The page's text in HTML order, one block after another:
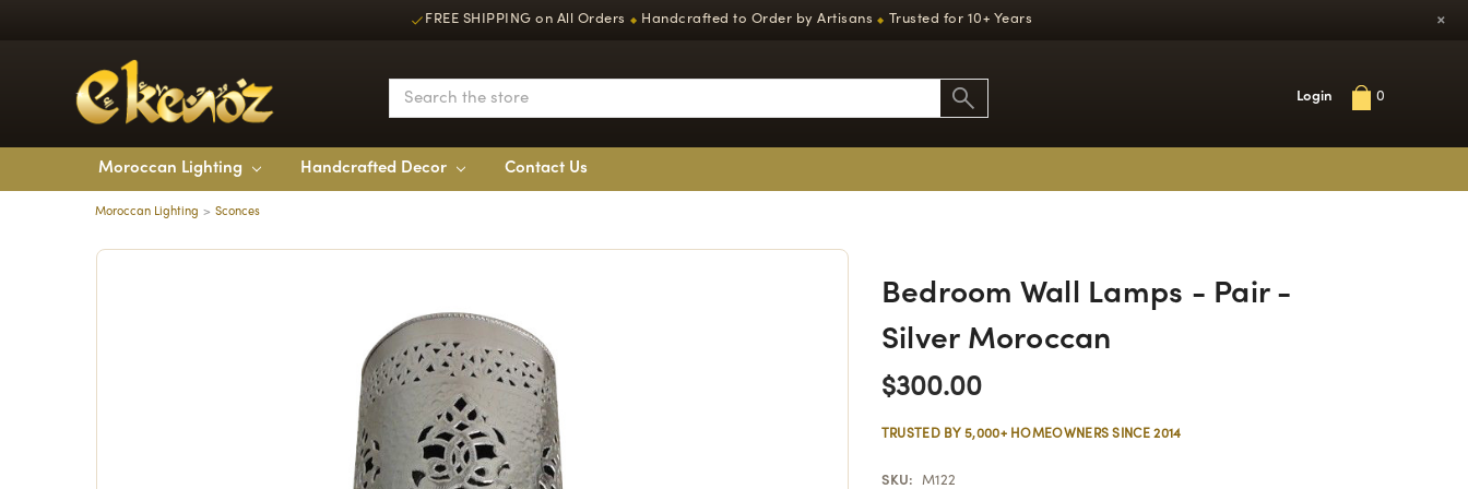
FREE SHIPPING on All Orders ◆ Handcrafted to Order by Artisans ◆ Trusted for 10+ Years ×
Login 0
Moroccan Lighting Handcrafted Decor Contact Us
Moroccan Lighting Sconces
Bedroom Wall Lamps - Pair -
Silver Moroccan
$300.00
TRUSTED BY 5,000+ HOMEOWNERS SINCE 2014
SKU: M122